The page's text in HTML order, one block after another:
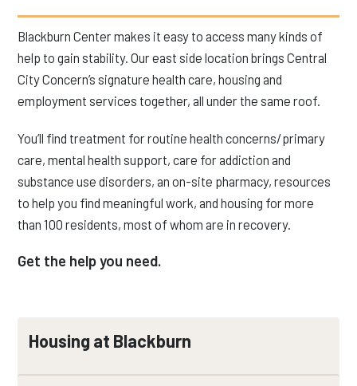
Blackburn Center makes it easy to access many kinds of
help to gain stability. Our east side location brings Central
City Concern’s signature health care, housing and
employment services together, all under the same roof.
You’ll find treatment for routine health concerns/primary
care, mental health support, care for addiction and
substance use disorders, an on-site pharmacy, resources
to help you find meaningful work, and housing for more
than 100 residents, most of whom are in recovery.
Get the help you need.
Housing at Blackburn